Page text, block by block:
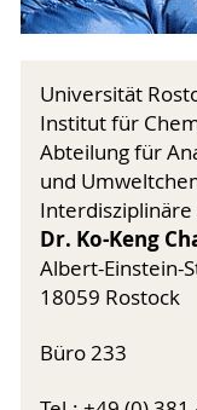
Universität
Institut für
Abteilung für
und
Dr. Ko-Keng
Albert-Einstein-
18059 Rostock
Büro 233